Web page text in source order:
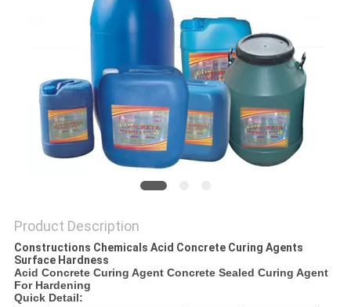
Product Description
Constructions Chemicals Acid Concrete Curing Agents
Surface Hardness
Acid Concrete Curing Agent Concrete Sealed Curing Agent
For Hardening
Quick Detail: